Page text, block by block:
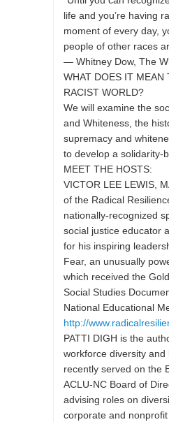
life and you’re having
moment of every day,
people of other races
— Whitney Dow, The
WHAT DOES IT MEAN
RACIST WORLD?
We will examine the
and Whiteness, the
supremacy and
to develop a solidarity-
MEET THE HOSTS:
VICTOR LEE LEWIS,
of the Radical
nationally-recognized
social justice educator
for his inspiring
Fear, an unusually
which received the
Social Studies
National Educational
http://
PATTI DIGH is the
workforce diversity and
recently served on the
ACLU-NC Board of
advising roles on
corporate and